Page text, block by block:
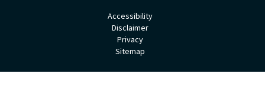
Accessibility
Disclaimer
Privacy
Sitemap